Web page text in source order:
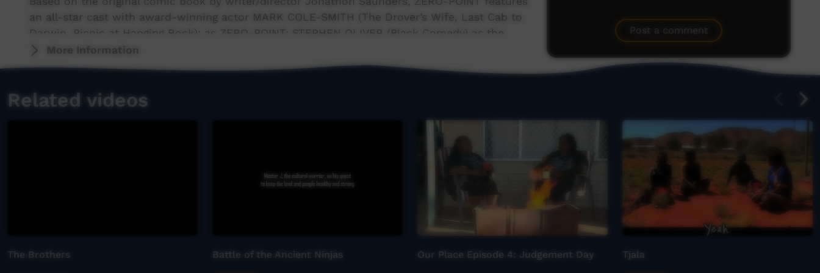
an all-star cast with award-winning actor MARK COLE-SMITH (The Drover’s Wife, Last Cab to
Darwin, Picnic at Hanging Rock); as ZERO-POINT; STEPHEN OLIVER (Black Comedy) as the
post-human terrorist SAMSON; and EBONY MCGUIRE (Yirra-Yaakin & Ilbijerri Theatre Company)
as WING COMMANDER.
More Information
Post a comment
Related videos
The Brothers Battle of the Ancient Ninjas Our Place Episode 4: Judgement Day Tjala